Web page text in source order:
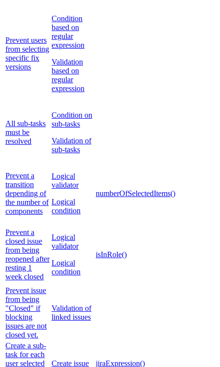
Prevent users
from selecting
specific fix
versions
Condition
based on
regular
expression
Validation
based on
regular
expression
All sub-tasks
must be
resolved
Condition on
sub-tasks
Validation of
sub-tasks
Prevent a
transition
depending of
the number of
components
Logical
validator
Logical
condition
numberOfSelectedItems()
Prevent a
closed issue
from being
reopened after
resting 1
week closed
Logical
validator
Logical
condition
isInRole()
Prevent issue
from being
"Closed" if
blocking
issues are not
closed yet.
Validation of
linked issues
Create a sub-
task for each
user selected
Create issue jiraExpression()